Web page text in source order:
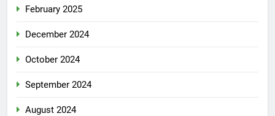
February 2025
December 2024
October 2024
September 2024
August 2024